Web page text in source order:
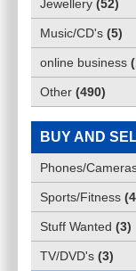
Jewellery (52)
Music/CD's (5)
online business (
Other (490)
BUY AND
Phones/
Sports/Fitness (
Stuff Wanted (3)
TV/DVD's (3)